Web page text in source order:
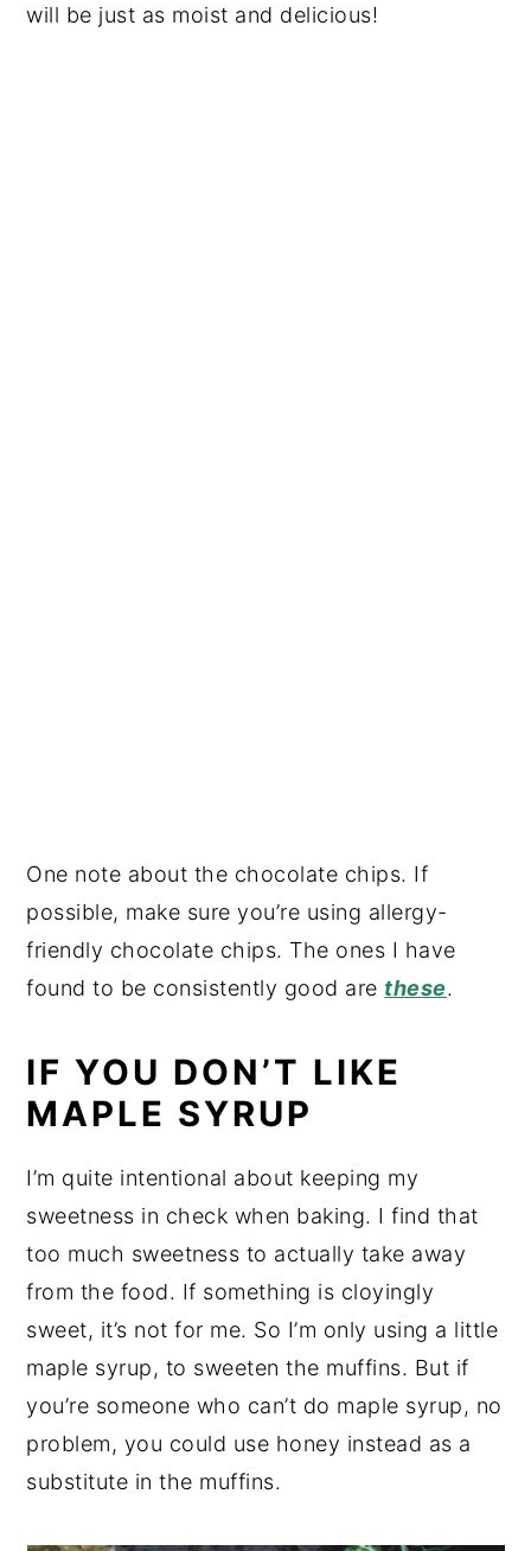
will be just as moist and delicious!
One note about the chocolate chips. If
possible, make sure you’re using allergy-
friendly chocolate chips. The ones I have
found to be consistently good are these.
IF YOU DON’T LIKE
MAPLE SYRUP
I’m quite intentional about keeping my
sweetness in check when baking. I find that
too much sweetness to actually take away
from the food. If something is cloyingly
sweet, it’s not for me. So I’m only using a little
maple syrup, to sweeten the muffins. But if
you’re someone who can’t do maple syrup, no
problem, you could use honey instead as a
substitute in the muffins.